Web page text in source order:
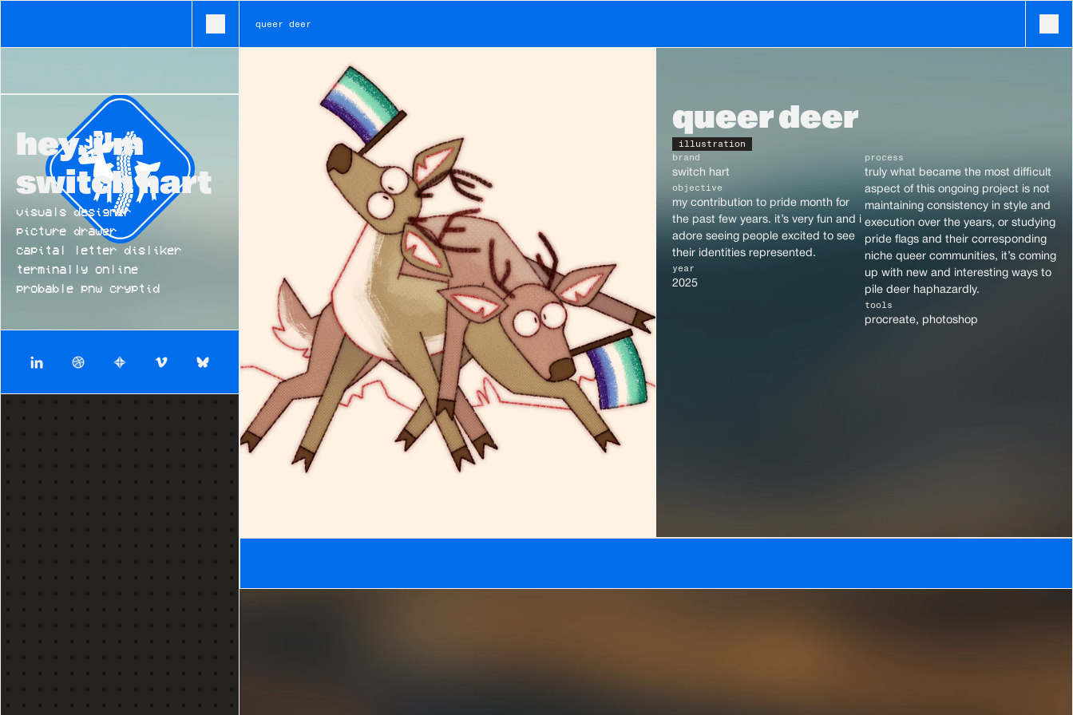
• branding • typography • ux • illustration • ui • visual design • motion • photography • weird online person
hey, i'm
switch hart
visuals designer
picture drawer
capital letter disliker
terminally online
probable pnw cryptid
queer deer
queer deer
illustration
brand
switch hart
objective
my contribution to pride month for
the past few years. it’s very fun and i
adore seeing people excited to see
their identities represented.
year
2025
process
truly what became the most difficult
aspect of this ongoing project is not
maintaining consistency in style and
execution over the years, or studying
pride flags and their corresponding
niche queer communities, it’s coming
up with new and interesting ways to
pile deer haphazardly.
tools
procreate, photoshop